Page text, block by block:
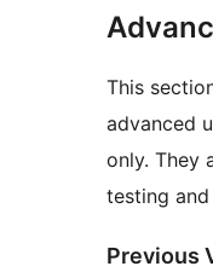
This
advanced
only. They
testing
Previous